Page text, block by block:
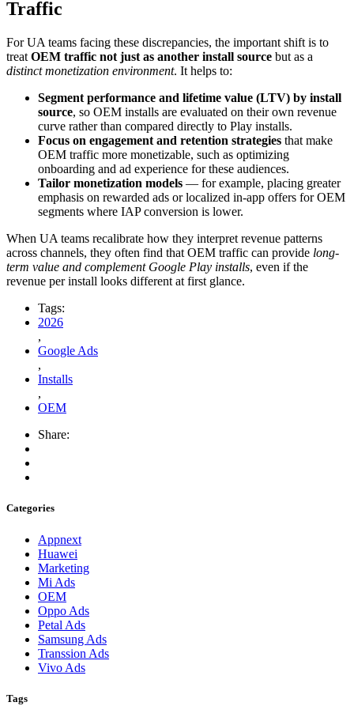
Traffic
For UA teams facing these discrepancies, the important shift is to
treat OEM traffic not just as another install source but as a
distinct monetization environment. It helps to:
Segment performance and lifetime value (LTV) by install
source, so OEM installs are evaluated on their own revenue
curve rather than compared directly to Play installs.
Focus on engagement and retention strategies that make
OEM traffic more monetizable, such as optimizing
onboarding and ad experience for these audiences.
Tailor monetization models — for example, placing greater
emphasis on rewarded ads or localized in-app offers for OEM
segments where IAP conversion is lower.
When UA teams recalibrate how they interpret revenue patterns
across channels, they often find that OEM traffic can provide long-
term value and complement Google Play installs, even if the
revenue per install looks different at first glance.
Tags:
2026
,
Google Ads
,
Installs
,
OEM
Share:
Categories
Appnext
Huawei
Marketing
Mi Ads
OEM
Oppo Ads
Petal Ads
Samsung Ads
Transsion Ads
Vivo Ads
Tags